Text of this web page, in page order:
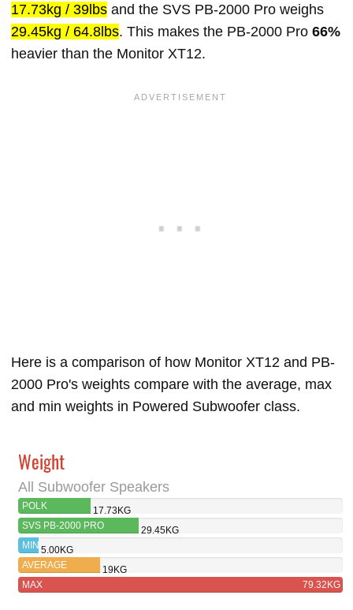
17.73kg / 39lbs and the SVS PB-2000 Pro weighs
29.45kg / 64.8lbs. This makes the PB-2000 Pro 66%
heavier than the Monitor XT12.
Here is a comparison of how Monitor XT12 and PB-
2000 Pro's weights compare with the average, max
and min weights in Powered Subwoofer class.
Weight
All Subwoofer Speakers
POLK
MONITOR XT12
17.73KG
SVS PB-2000 PRO
29.45KG
MIN 5.00KG
AVERAGE
19KG
MAX
79.32KG